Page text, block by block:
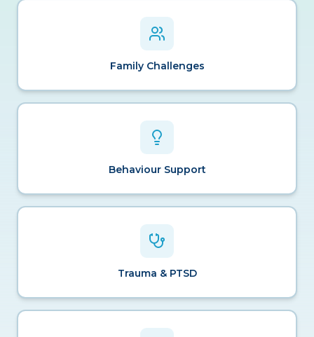
Family Challenges
Behaviour Support
Trauma & PTSD